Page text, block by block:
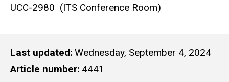
UCC-2980 (ITS Conference Room)
Last updated Wednesday, September 4, 2024
Article number 4441